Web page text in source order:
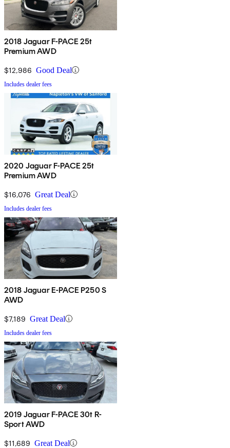
2018 Jaguar F-PACE 25t
Premium AWD
$12,986 Good Deal
Includes dealer fees
2020 Jaguar F-PACE 25t
Premium AWD
$16,076 Great Deal
Includes dealer fees
2018 Jaguar E-PACE P250 S
AWD
$7,189 Great Deal
Includes dealer fees
2019 Jaguar F-PACE 30t R-
Sport AWD
$11,689 Great Deal